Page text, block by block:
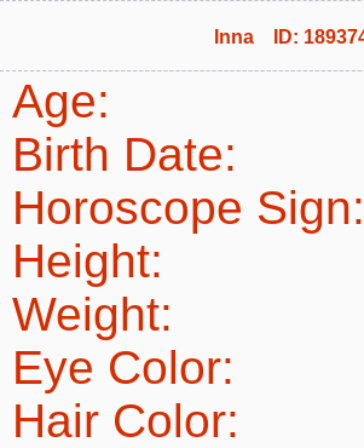
Inna ID:
Age:
Birth Date:
Horoscope Sign:
Height:
Weight:
Eye Color:
Hair Color: